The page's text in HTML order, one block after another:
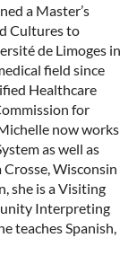
a Master’s
Cultures to
de Limoges in
field since
Healthcare
for
now works
as well as
Crosse, Wisconsin
she is a Visiting
Interpreting
teaches Spanish,